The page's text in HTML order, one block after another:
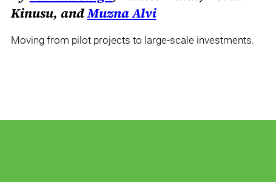
Kinusu, andMuzna Alvi
Moving from pilot projects to large-scale investments.